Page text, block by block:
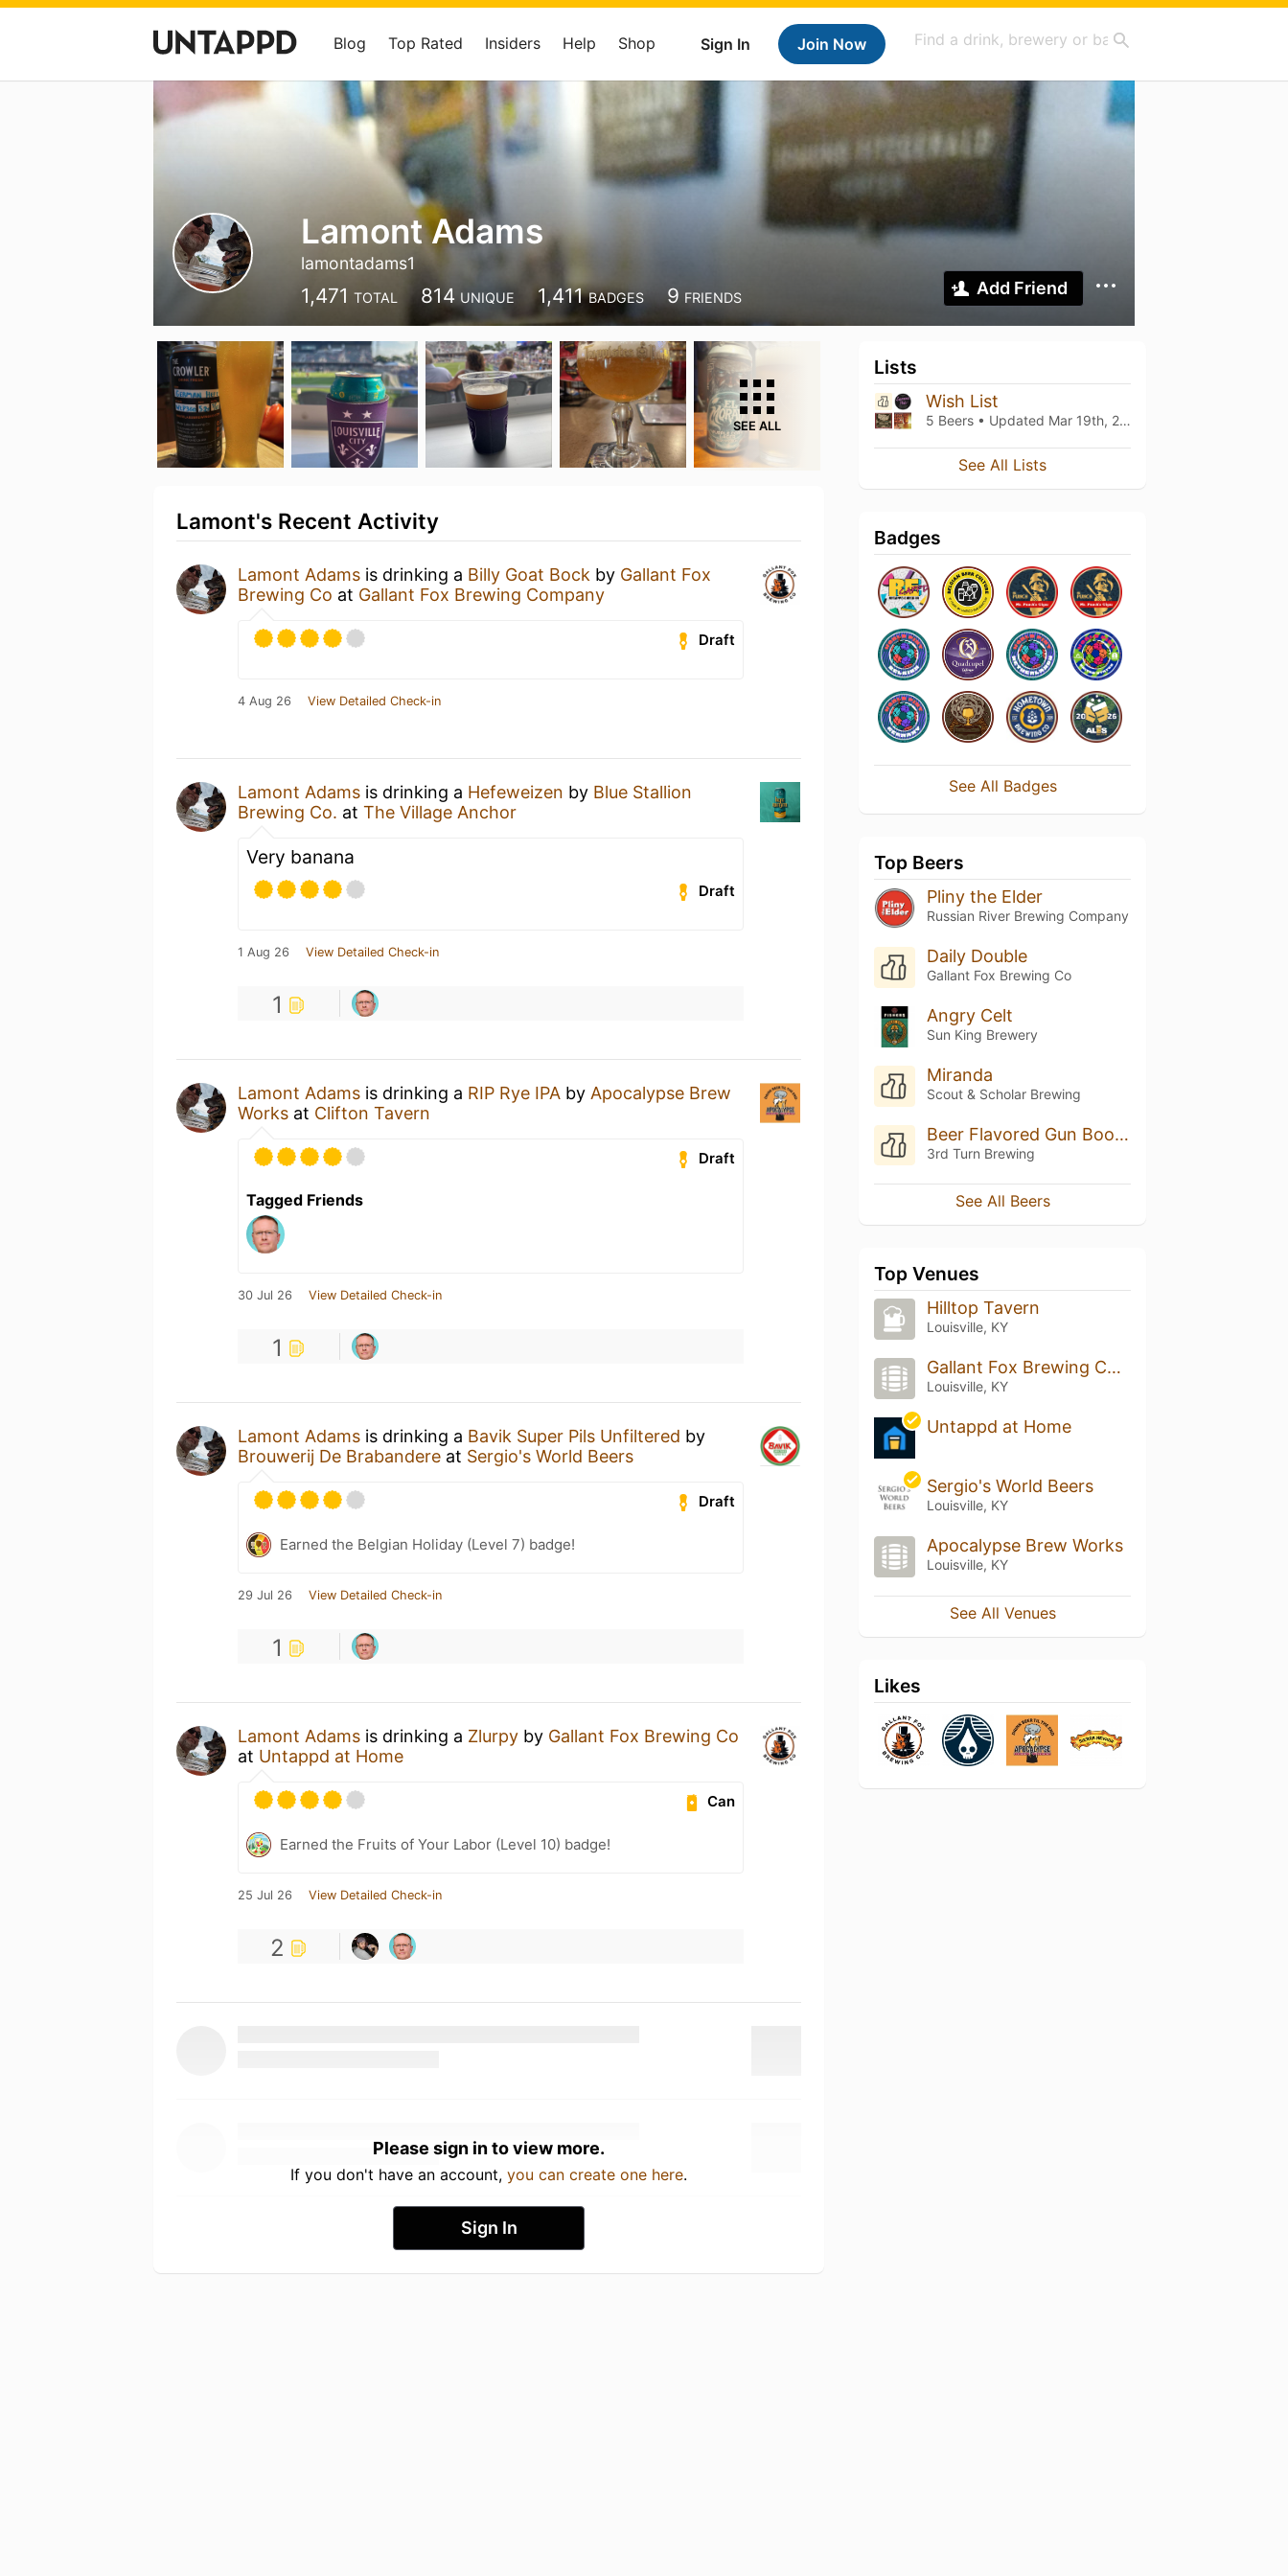
Sign In Join Now
Blog Top Rated Insiders Help Shop
Lamont Adams
lamontadams1
1,471 TOTAL 814 UNIQUE 1,411 BADGES 9 FRIENDS Add Friend
SEE ALL
Lamont's Recent Activity
Lamont Adams is drinking a Billy Goat Bock by Gallant Fox
Brewing Co at Gallant Fox Brewing Company
Draft
4 Aug 26 View Detailed Check-in
Lamont Adams is drinking a Hefeweizen by Blue Stallion
Brewing Co. at The Village Anchor
Very banana
Draft
1 Aug 26 View Detailed Check-in
1
Lamont Adams is drinking a RIP Rye IPA by Apocalypse Brew
Works at Clifton Tavern
Draft
Tagged Friends
30 Jul 26 View Detailed Check-in
1
Lamont Adams is drinking a Bavik Super Pils Unfiltered by
Brouwerij De Brabandere at Sergio's World Beers
Draft
Earned the Belgian Holiday (Level 7) badge!
29 Jul 26 View Detailed Check-in
1
Lamont Adams is drinking a Zlurpy by Gallant Fox Brewing Co
at Untappd at Home
Can
Earned the Fruits of Your Labor (Level 10) badge!
25 Jul 26 View Detailed Check-in
2
Please sign in to view more.
If you don't have an account, you can create one here.
Sign In
Lists
Wish List
5 Beers • Updated Mar 19th, 2021
See All Lists
Badges
See All Badges
Top Beers
Pliny the Elder
Russian River Brewing Company
Daily Double
Gallant Fox Brewing Co
Angry Celt
Sun King Brewery
Miranda
Scout & Scholar Brewing
Beer Flavored Gun Boobs
3rd Turn Brewing
See All Beers
Top Venues
Hilltop Tavern
Louisville, KY
Gallant Fox Brewing Company
Louisville, KY
Untappd at Home
Sergio's World Beers
Louisville, KY
Apocalypse Brew Works
Louisville, KY
See All Venues
Likes